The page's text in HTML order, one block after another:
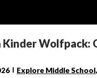
Kinder Wolfpack:
Explore Middle School,